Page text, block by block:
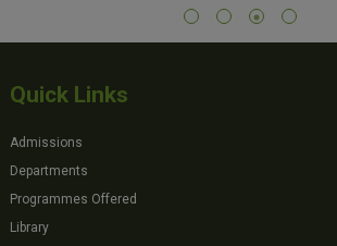
Quick Links
Admissions
Departments
Programmes Offered
Library